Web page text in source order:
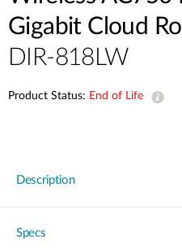
Gigabit Cloud
DIR-818LW
Product Status: End of Life
Description
Specs